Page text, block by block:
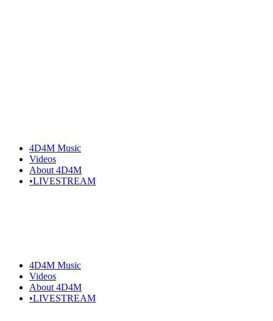
4D4M Music
Videos
About 4D4M
•LIVESTREAM
4D4M Music
Videos
About 4D4M
•LIVESTREAM